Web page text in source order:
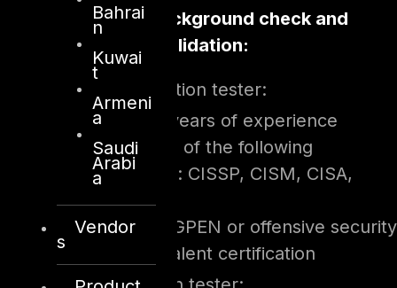
Bahrai
n
Kuwai
t
Armeni
a
Saudi
Arabi
a
Vendor
s
Consultant background check and
certifications validation:
For lead penetration tester:
Minimum 5 years of experience
One or more of the following
certifications: CISSP, CISM, CISA,
GIAC GSLC
Either GIAC GPEN or offensive security
OSCP/equivalent certification